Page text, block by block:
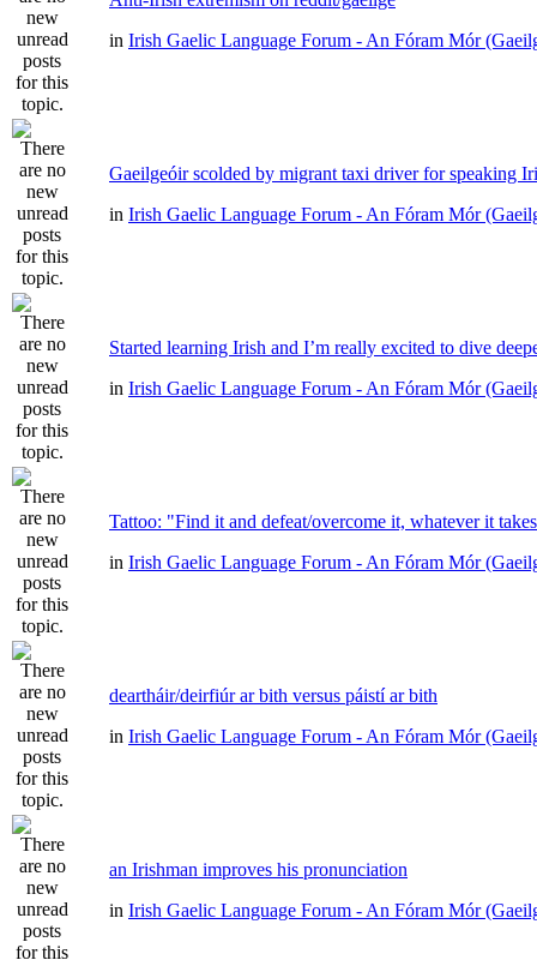
in Irish Gaelic Language Forum - An Fóram Mór
Gaeilgeóir scolded by migrant taxi driver for speaking
in Irish Gaelic Language Forum - An Fóram Mór
Started learning Irish and I’m really excited to dive
in Irish Gaelic Language Forum - An Fóram Mór
Tattoo: "Find it and defeat/overcome it, whatever it
in Irish Gaelic Language Forum - An Fóram Mór
deartháir/deirfiúr ar bith versus páistí ar bith
in Irish Gaelic Language Forum - An Fóram Mór
an Irishman improves his pronunciation
in Irish Gaelic Language Forum - An Fóram Mór